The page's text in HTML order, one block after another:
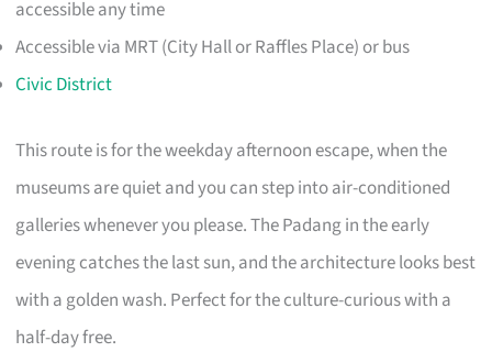
accessible any time
Accessible via MRT (City Hall or Raffles Place) or bus
Civic District
This route is for the weekday afternoon escape, when the
museums are quiet and you can step into air-conditioned
galleries whenever you please. The Padang in the early
evening catches the last sun, and the architecture looks best
with a golden wash. Perfect for the culture-curious with a
half-day free.